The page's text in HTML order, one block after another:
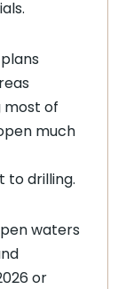
most of
much
to drilling.
waters
or